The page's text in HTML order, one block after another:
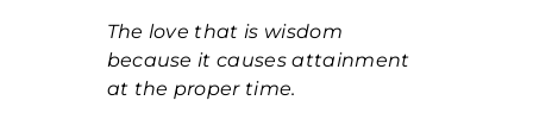
The love that is wisdom
because it causes attainment
at the proper time.